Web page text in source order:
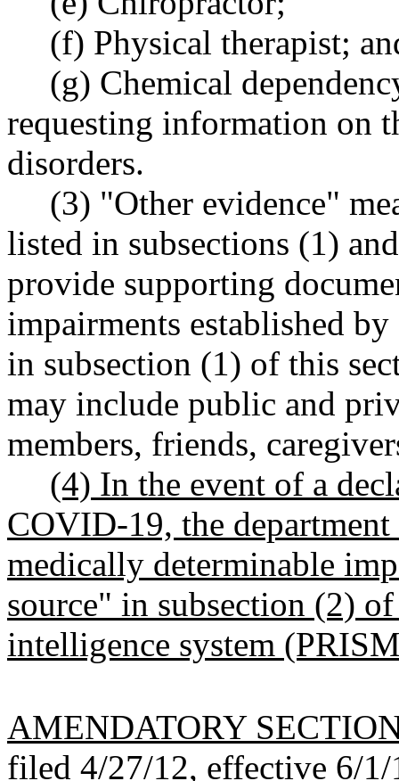
(f) Physical therapist;
(g) Chemical
requesting information on
disorders.
(3) "Other evidence"
listed in subsections (1)
provide supporting
impairments established
in subsection (1) of this
may include public and
members, friends,
(4) In the event of a
COVID-19, the
medically determinable
source" in subsection (2)
intelligence system
AMENDATORY
filed 4/27/12, effective 6/1/